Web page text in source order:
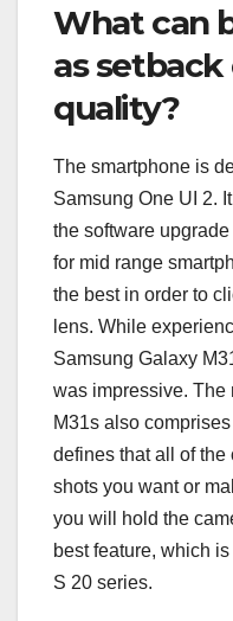
What can
as
quality?
The smartphone is
Samsung One UI 2.
the software
for mid range
the best in order to
lens. While
Samsung Galaxy
was impressive. The
M31s also
defines that all of
shots you want or
you will hold the
best feature, which
S 20 series.